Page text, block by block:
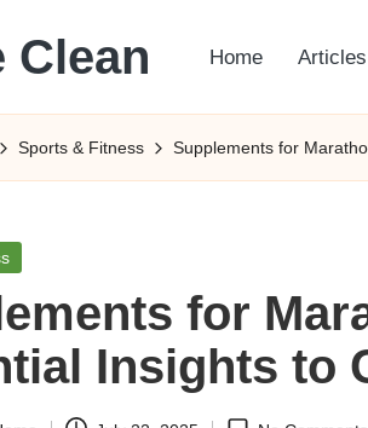
Clean Home Articles
Sports & Fitness Supplements for
for
Insights to